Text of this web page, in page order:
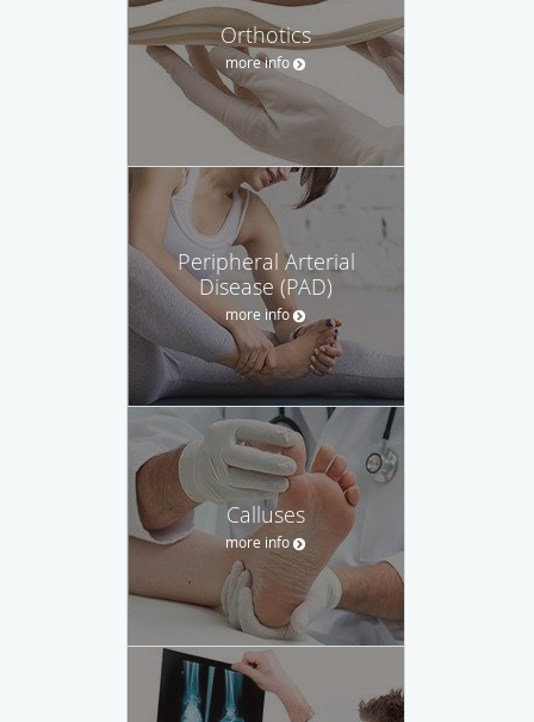
Orthotics
more info
Peripheral Arterial
Disease (PAD)
more info
Calluses
more info